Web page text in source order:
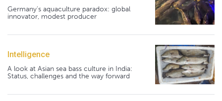
Germany's aquaculture paradox: global
innovator, modest producer
Intelligence
A look at Asian sea bass culture in India:
Status, challenges and the way forward